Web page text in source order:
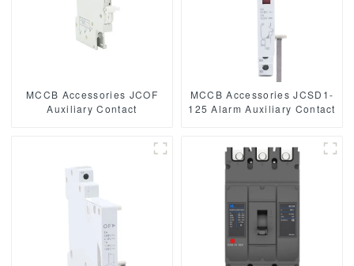
MCCB Accessories JCOF
Auxiliary Contact
MCCB Accessories JCSD1-
125 Alarm Auxiliary Contact